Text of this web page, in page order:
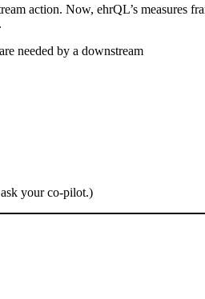
action. Now, ehrQL’s measures
needed by a downstream
your co-pilot.)